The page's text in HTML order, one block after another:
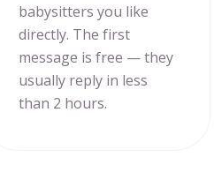
babysitters you like
directly. The first
message is free — they
usually reply in less
than 2 hours.